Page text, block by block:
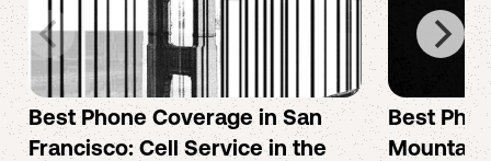
Best Phone Coverage in San
Francisco: Cell Service in the
Best
Mountain